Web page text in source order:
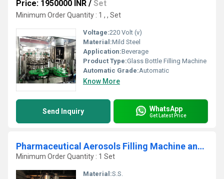
Price: 1950000 INR / Set
Minimum Order Quantity : 1 , , Set
Voltage:220 Volt (v)
Material:Mild Steel
Application:Beverage
Product Type:Glass Bottle Filling Machine
Automatic Grade:Automatic
Know More
Send Inquiry WhatsApp
Get Latest Price
Pharmaceutical Aerosols Filling Machine and Line
Minimum Order Quantity : 1 Set
Material:S.S.